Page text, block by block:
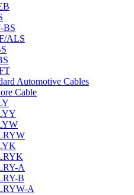
BS
ALS
Automotive Cables
Cable
A
B
A